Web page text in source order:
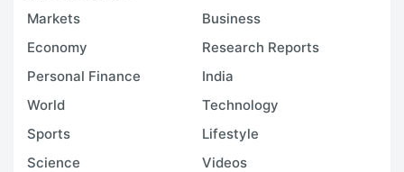
Markets
Business
Economy
Research Reports
Personal Finance
India
World
Technology
Sports
Lifestyle
Science
Videos